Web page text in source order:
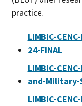
practice.
LIMBIC-
24-FINAL
LIMBIC-
and-Military-
LIMBIC-